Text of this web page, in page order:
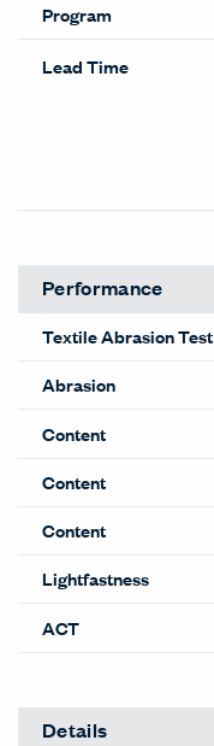
Program
Lead Time
Performance
Textile Abrasion Test
Abrasion
Content
Content
Content
Lightfastness
ACT
Details